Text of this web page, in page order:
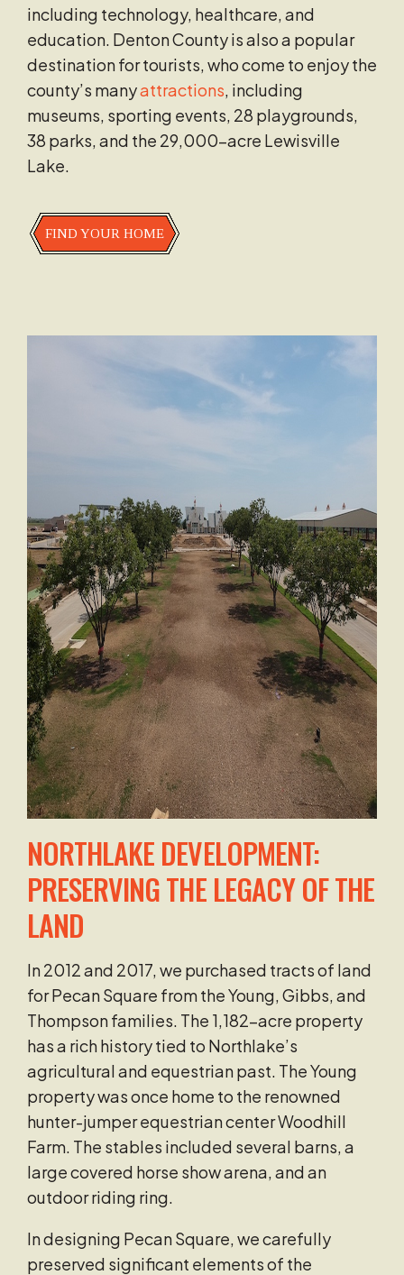
including technology, healthcare, and
education. Denton County is also a popular
destination for tourists, who come to enjoy the
county’s manyattractions, including
museums, sporting events, 28 playgrounds,
38 parks, and the 29,000-acre Lewisville
Lake.
FIND YOUR HOME
NORTHLAKE DEVELOPMENT:
PRESERVING THE LEGACY OF THE
LAND
In 2012 and 2017, we purchased tracts of land
for Pecan Square from the Young, Gibbs, and
Thompson families. The 1,182-acre property
has a rich history tied to Northlake’s
agricultural and equestrian past. The Young
property was once home to the renowned
hunter-jumper equestrian center Woodhill
Farm. The stables included several barns, a
large covered horse show arena, and an
outdoor riding ring.
In designing Pecan Square, we carefully
preserved significant elements of the